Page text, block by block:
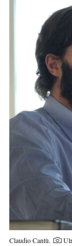
Claudio Cantù.